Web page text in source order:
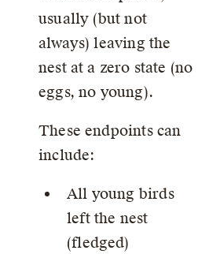
usually (but not
always) leaving the
nest at a zero state (no
eggs, no young).
These endpoints can
include:
All young birds
left the nest
(fledged)